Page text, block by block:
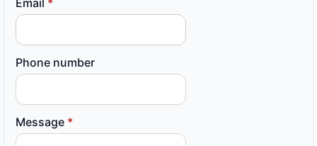
Email *
Phone number
Message *